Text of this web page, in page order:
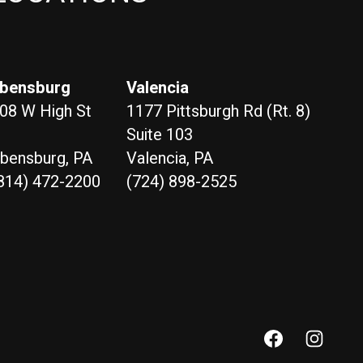
W High St
PA
472-2200
Valencia
1177 Pittsburgh Rd (Rt. 8)
Suite 103
Valencia, PA
(724) 898-2525